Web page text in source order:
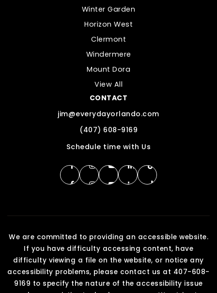
CONTACT
jim@everydayorlando.com
(407) 608-9169
Schedule time with Us
Winter Garden
Horizon West
Clermont
Windermere
Mount Dora
View All
We are committed to providing an accessible website.
If you have difficulty accessing content, have
difficulty viewing a file on the website, or notice any
accessibility problems, please contact us at 407-608-
9169 to specify the nature of the accessibility issue